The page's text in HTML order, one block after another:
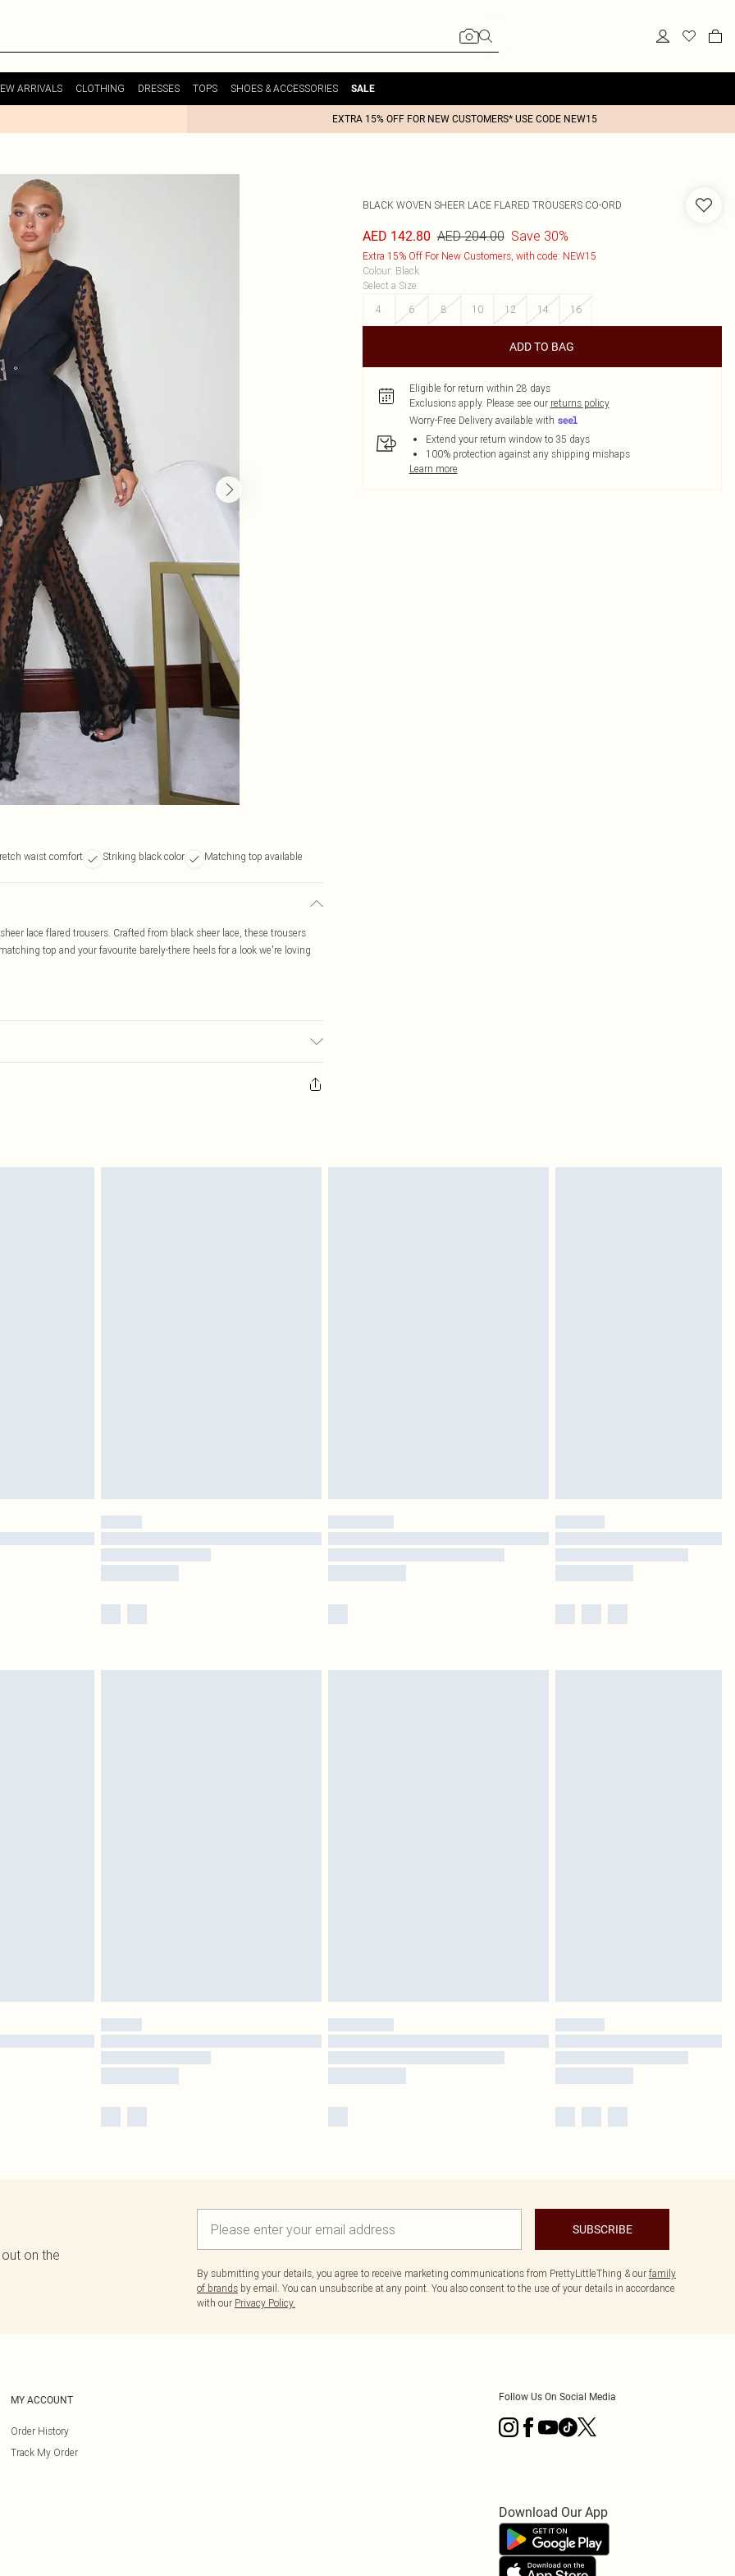
ARRIVALS CLOTHING DRESSES TOPS SHOES & ACCESSORIES SALE
EXTRA 15% OFF FOR NEW CUSTOMERS* USE CODE NEW15
waist comfort Striking black color Matching top available
lace flared trousers. Crafted from black sheer lace, these trousers
top and your favourite barely-there heels for a look we're loving
BLACK WOVEN SHEER LACE FLARED TROUSERS CO-ORD
AED 142.80 AED 204.00 Save 30%
Extra 15% Off For New Customers, with code: NEW15
Colour: Black
Select a Size:
4
6 8 10 12 14 16
ADD TO BAG
Eligible for return within 28 days
Exclusions apply. Please see our returns policy
Worry-Free Delivery available with
Extend your return window to 35 days
100% protection against any shipping mishaps
Learn more
on the
SUBSCRIBE
By submitting your details, you agree to receive marketing communications from PrettyLittleThing & our family
of brands by email. You can unsubscribe at any point. You also consent to the use of your details in accordance
with our Privacy Policy.
MY ACCOUNT
Order History
Track My Order
Follow Us On Social Media
Download Our App